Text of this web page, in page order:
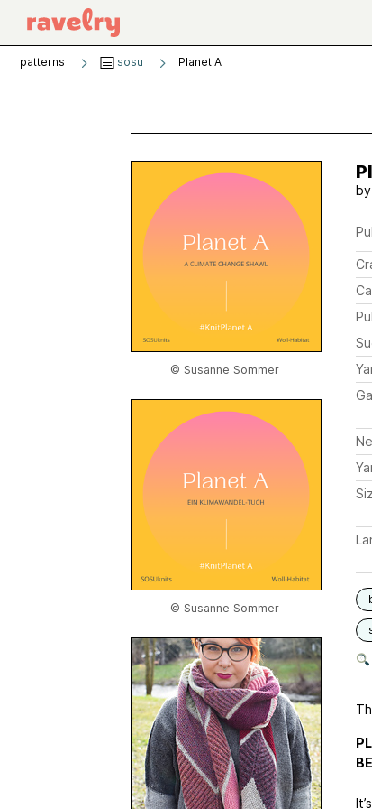
patterns sosu Planet A
© Susanne Sommer
© Susanne Sommer
by